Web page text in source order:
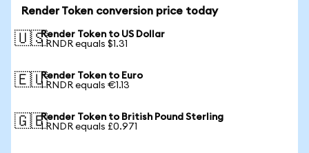
Render Token conversion price today
🇺🇸Render Token to US Dollar
1 RNDR equals $1.31
🇪🇺Render Token to Euro
1 RNDR equals €1.13
🇬🇧Render Token to British Pound Sterling
1 RNDR equals £0.971